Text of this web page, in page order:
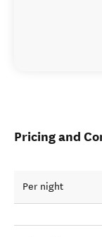
Pricing and
Per night